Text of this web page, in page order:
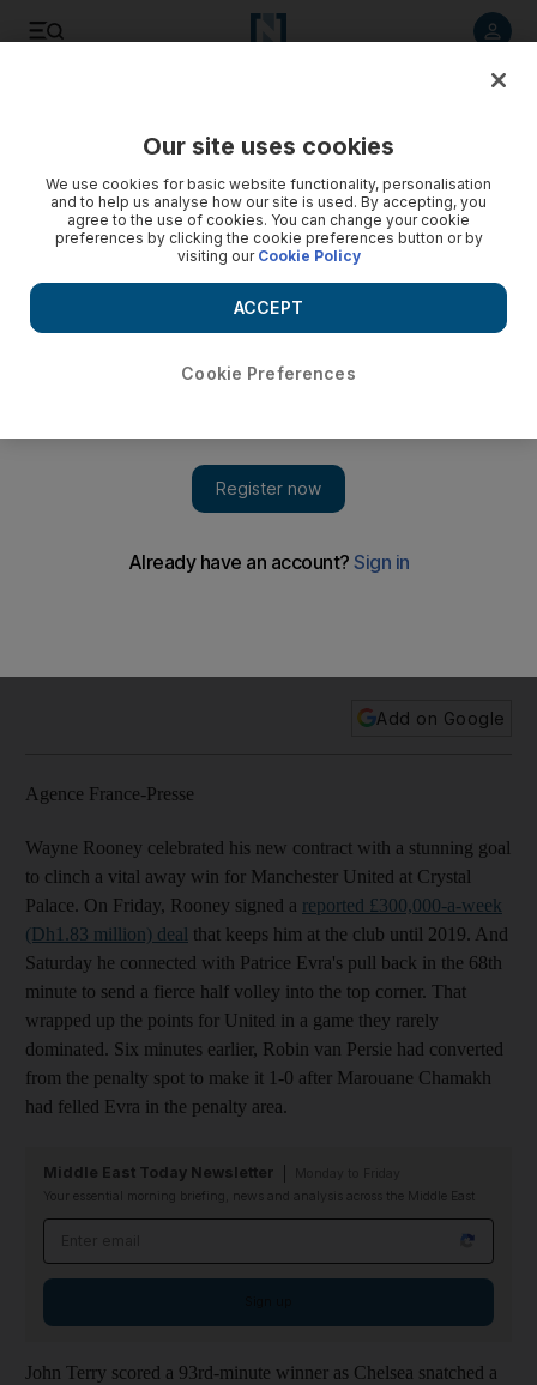
Crystal Palace
Add on Google
Agence France-Presse
Wayne Rooney celebrated his new contract with a stunning goal
to clinch a vital away win for Manchester United at Crystal
Palace. On Friday, Rooney signed a reported £300,000-a-week
(Dh1.83 million) deal that keeps him at the club until 2019. And
Saturday he connected with Patrice Evra's pull back in the 68th
minute to send a fierce half volley into the top corner. That
wrapped up the points for United in a game they rarely
dominated. Six minutes earlier, Robin van Persie had converted
from the penalty spot to make it 1-0 after Marouane Chamakh
had felled Evra in the penalty area.
Middle East Today Newsletter
Your essential morning briefing, news and analysis across the Middle East
John Terry scored a 93rd-minute winner as Chelsea snatched a
Our site uses cookies
We use cookies for basic website functionality, personalisation
and to help us analyse how our site is used. By accepting, you
agree to the use of cookies. You can change your cookie
preferences by clicking the cookie preferences button or by
visiting our Cookie Policy
Cookie Preferences
ACCEPT